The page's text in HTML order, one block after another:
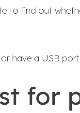
to find out
have a USB
for